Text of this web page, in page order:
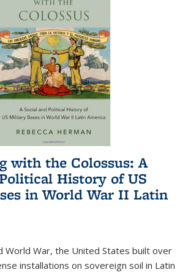
with the Colossus: A
History of US
in World War II Latin
World War, the United States built over
installations on sovereign soil in Latin